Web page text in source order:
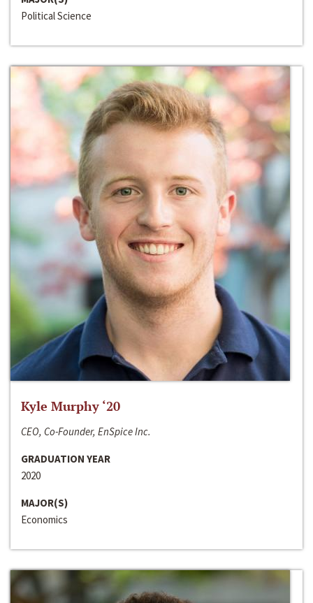
Political Science
Kyle Murphy ‘20
CEO, Co-Founder, EnSpice Inc.
GRADUATION YEAR
2020
MAJOR(S)
Economics